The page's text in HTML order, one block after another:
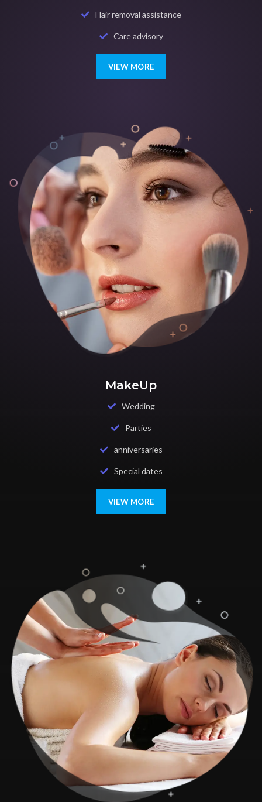
Hair removal assistance
Care advisory
VIEW MORE
MakeUp
Wedding
Parties
anniversaries
Special dates
VIEW MORE